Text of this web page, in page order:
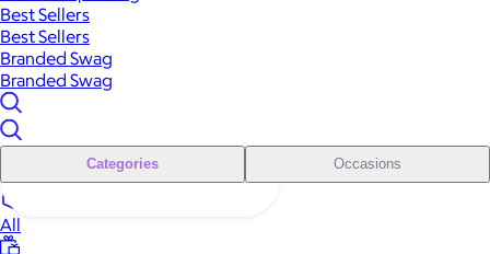
Best Sellers
Best Sellers
Branded Swag
Branded Swag
Categories Occasions
All